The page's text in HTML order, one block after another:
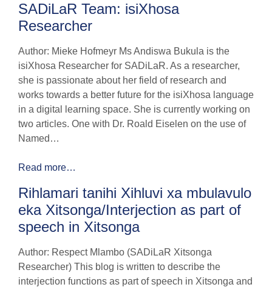
SADiLaR Team: isiXhosa
Researcher
Author: Mieke Hofmeyr Ms Andiswa Bukula is the
isiXhosa Researcher for SADiLaR. As a researcher,
she is passionate about her field of research and
works towards a better future for the isiXhosa language
in a digital learning space. She is currently working on
two articles. One with Dr. Roald Eiselen on the use of
Named…
Read more…
Rihlamari tanihi Xihluvi xa mbulavulo
eka Xitsonga/Interjection as part of
speech in Xitsonga
Author: Respect Mlambo (SADiLaR Xitsonga
Researcher) This blog is written to describe the
interjection functions as part of speech in Xitsonga and